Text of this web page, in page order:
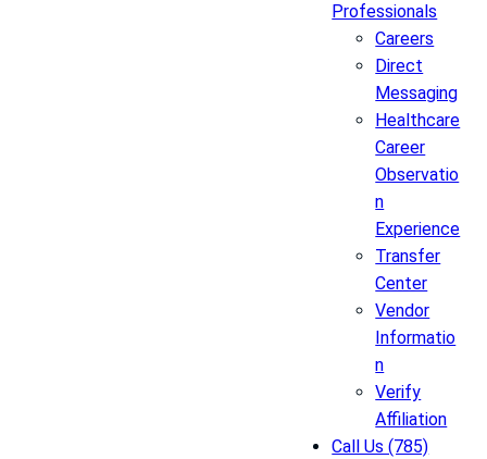
Professionals
Careers
Direct
Messaging
Healthcare
Career
Observatio
n
Experience
Transfer
Center
Vendor
Informatio
n
Verify
Affiliation
Call Us (785)